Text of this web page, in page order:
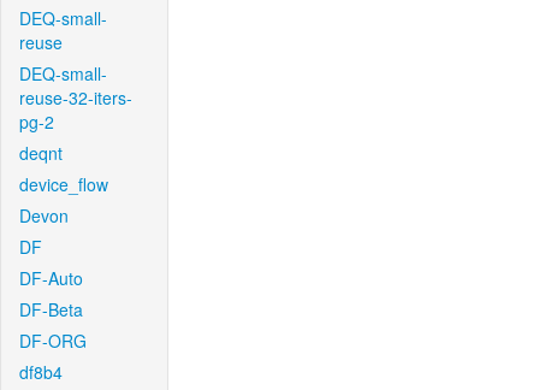
DEQ-small-
reuse
DEQ-small-
reuse-32-iters-
pg-2
deqnt
device_flow
Devon
DF
DF-Auto
DF-Beta
DF-ORG
df8b4